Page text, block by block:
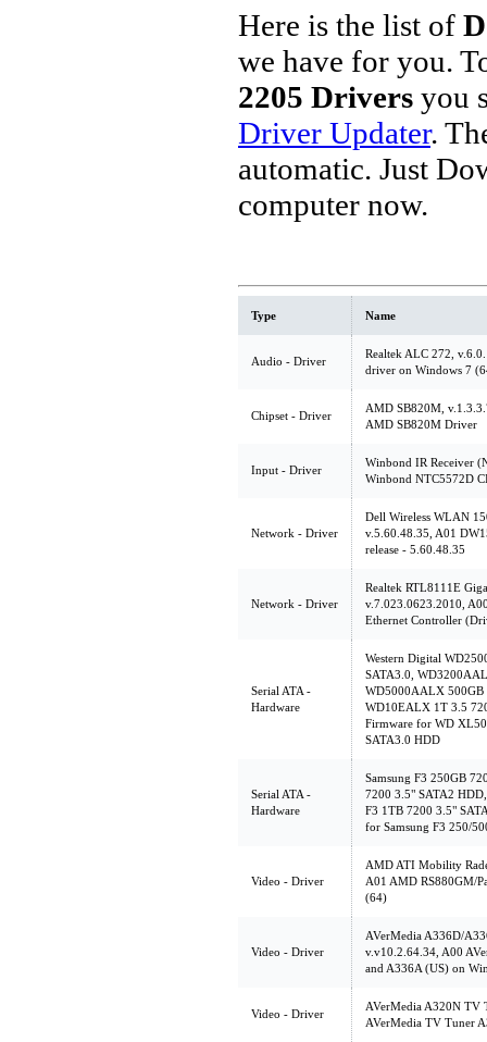
Here is the list of
we have for you.
2205 Drivers you
Driver Updater.
automatic. Just
computer now.
Type Name
Audio - Driver
Realtek ALC 272,
driver on Windows 7
Chipset - Driver
AMD SB820M,
AMD SB820M Driver
Input - Driver
Winbond IR Receiver
Winbond NTC5572D
Network - Driver
Dell Wireless WLAN
v.5.60.48.35, A01
release - 5.60.48.35
Network - Driver
Realtek RTL8111E
v.7.023.0623.2010,
Ethernet Controller
Serial ATA -
Hardware
Western Digital
SATA3.0,
WD5000AALX 500GB
WD10EALX 1T 3.5
Firmware for WD
SATA3.0 HDD
Serial ATA -
Hardware
Samsung F3 250GB
7200 3.5" SATA2
F3 1TB 7200 3.5"
for Samsung F3 250/
Video - Driver
AMD ATI Mobility
A01 AMD RS880GM/
(64)
Video - Driver
AVerMedia A336D/
v.v10.2.64.34, A00
and A336A (US) on
Video - Driver
AVerMedia A320N TV
AVerMedia TV Tuner